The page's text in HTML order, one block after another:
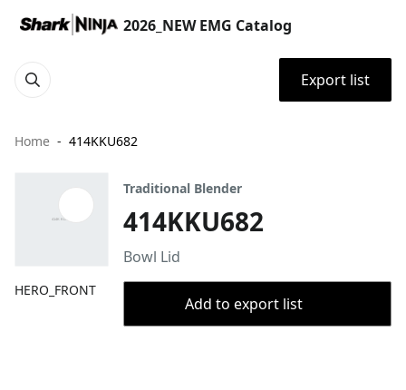
2026_NEW EMG Catalog
Export list
Home 414KKU682
HERO_FRONT
Traditional Blender
414KKU682
Bowl Lid
Add to export list